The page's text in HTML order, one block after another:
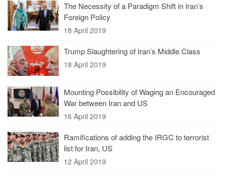
The Necessity of a Paradigm Shift in Iran’s
Foreign Policy
18 April 2019
Trump Slaughtering of Iran’s Middle Class
18 April 2019
Mounting Possibility of Waging an Encouraged
War between Iran and US
16 April 2019
Ramifications of adding the IRGC to terrorist
list for Iran, US
12 April 2019